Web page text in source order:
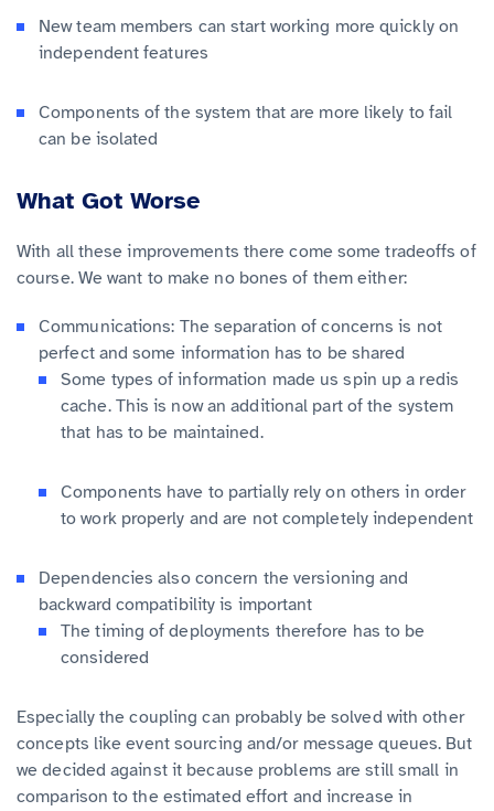
New team members can start working more quickly on
independent features
Components of the system that are more likely to fail
can be isolated
What Got Worse
With all these improvements there come some tradeoffs of
course. We want to make no bones of them either:
Communications: The separation of concerns is not
perfect and some information has to be shared
Some types of information made us spin up a redis
cache. This is now an additional part of the system
that has to be maintained.
Components have to partially rely on others in order
to work properly and are not completely independent
Dependencies also concern the versioning and
backward compatibility is important
The timing of deployments therefore has to be
considered
Especially the coupling can probably be solved with other
concepts like event sourcing and/or message queues. But
we decided against it because problems are still small in
comparison to the estimated effort and increase in